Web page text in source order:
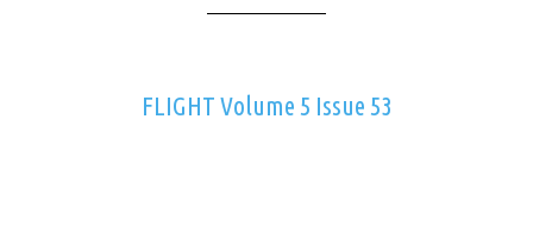
FLIGHT Volume 5 Issue 53